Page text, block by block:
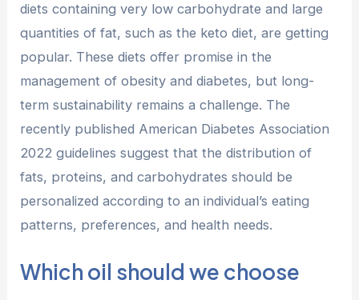
diets containing very low carbohydrate and large
quantities of fat, such as the keto diet, are getting
popular. These diets offer promise in the
management of obesity and diabetes, but long-
term sustainability remains a challenge. The
recently published American Diabetes Association
2022 guidelines suggest that the distribution of
fats, proteins, and carbohydrates should be
personalized according to an individual’s eating
patterns, preferences, and health needs.
Which oil should we choose